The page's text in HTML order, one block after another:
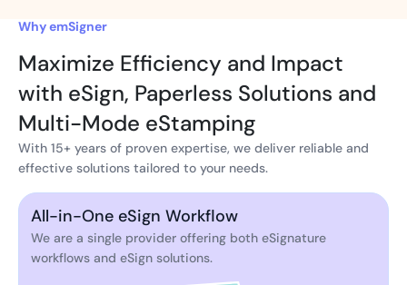
Why emSigner
Maximize Efficiency and Impact
with eSign, Paperless Solutions and
Multi-Mode eStamping
With 15+ years of proven expertise, we deliver reliable and
effective solutions tailored to your needs.
All-in-One eSign Workflow
We are a single provider offering both eSignature
workflows and eSign solutions.